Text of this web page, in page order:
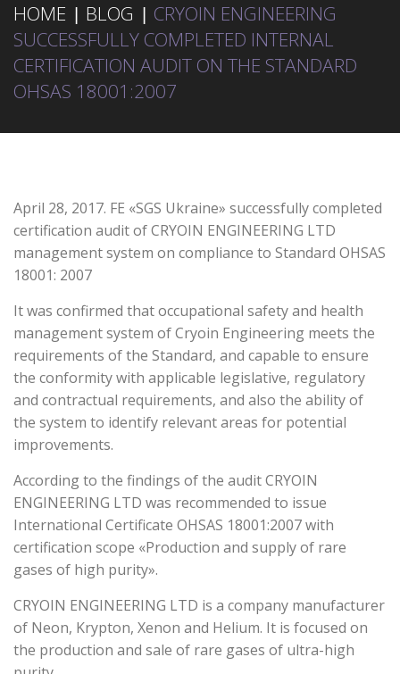
HOME BLOG
CRYOIN ENGINEERING
SUCCESSFULLY COMPLETED INTERNAL
CERTIFICATION AUDIT ON THE STANDARD
OHSAS 18001:2007
April 28, 2017. FE «SGS Ukraine» successfully completed
certification audit of CRYOIN ENGINEERING LTD
management system on compliance to Standard OHSAS
18001: 2007
It was confirmed that occupational safety and health
management system of Cryoin Engineering meets the
requirements of the Standard, and capable to ensure
the conformity with applicable legislative, regulatory
and contractual requirements, and also the ability of
the system to identify relevant areas for potential
improvements.
According to the findings of the audit CRYOIN
ENGINEERING LTD was recommended to issue
International Certificate OHSAS 18001:2007 with
certification scope «Production and supply of rare
gases of high purity».
CRYOIN ENGINEERING LTD is a company manufacturer
of Neon, Krypton, Xenon and Helium. It is focused on
the production and sale of rare gases of ultra-high